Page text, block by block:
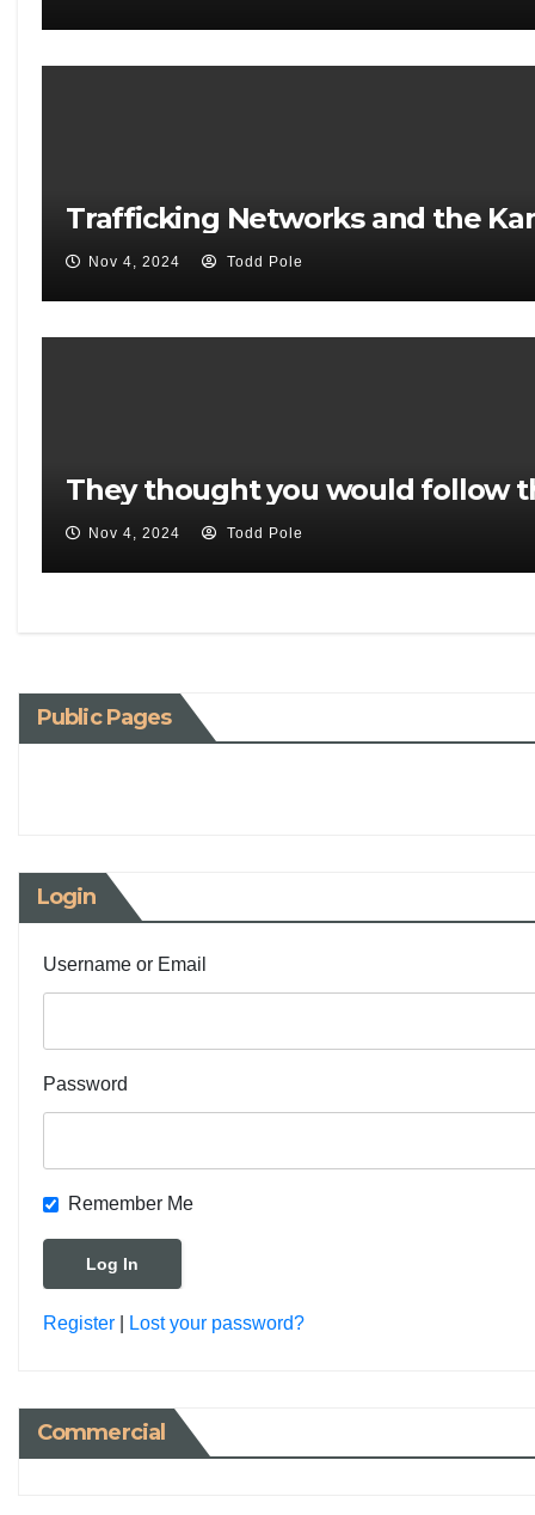
Trafficking Networks and the
Nov 4, 2024 Todd Pole
They thought you would follow
Nov 4, 2024 Todd Pole
Public Pages
Login
Username or Email
Password
Remember Me
Register Lost your password?
Commercial